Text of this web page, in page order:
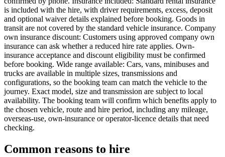
is included with the hire, with driver requirements, excess, deposit
and optional waiver details explained before booking. Goods in
transit are not covered by the standard vehicle insurance. Company
own insurance discount: Customers using approved company own
insurance can ask whether a reduced hire rate applies. Own-
insurance acceptance and discount eligibility must be confirmed
before booking. Wide range available: Cars, vans, minibuses and
trucks are available in multiple sizes, transmissions and
configurations, so the booking team can match the vehicle to the
journey. Exact model, size and transmission are subject to local
availability. The booking team will confirm which benefits apply to
the chosen vehicle, route and hire period, including any mileage,
overseas-use, own-insurance or operator-licence details that need
checking.
Common reasons to hire